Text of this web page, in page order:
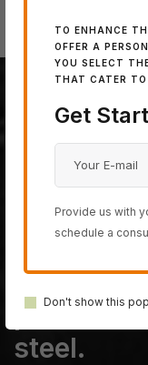
TO ENHANCE
OFFER A
YOU SELECT
THAT CATER TO
Get
Provide us with
schedule a
Don't show this
100%
The last
hair-
company
created
powerful
steel.